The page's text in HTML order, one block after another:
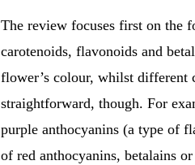
The review focuses first on the
carotenoids, flavonoids and
flower’s colour, whilst different
straightforward, though. For
purple anthocyanins (a type of
of red anthocyanins, betalains